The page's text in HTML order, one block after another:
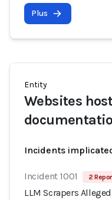
Plus
Entity
Websites
Incidents
Incident 1001 2
LLM Scrapers